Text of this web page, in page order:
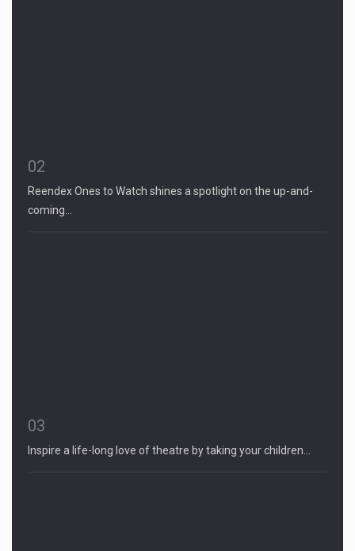
02
Reendex Ones to Watch shines a spotlight on the up-and-
coming…
03
Inspire a life-long love of theatre by taking your children…